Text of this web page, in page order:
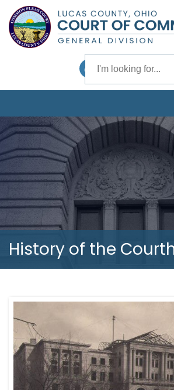
Skip
to
main
content
Facebook
Search
History of the